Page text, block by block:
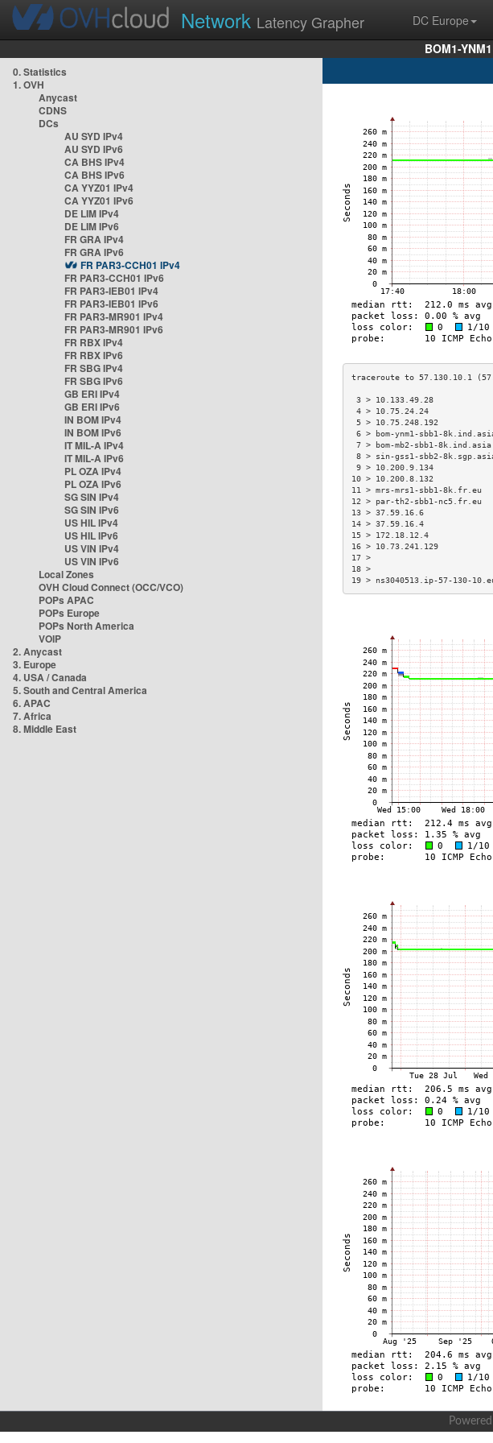
Network Latency Grapher DC Europe
BOM1-
0. Statistics
1. OVH
Anycast
CDNS
DCs
AU SYD IPv4
AU SYD IPv6
CA BHS IPv4
CA BHS IPv6
CA YYZ01 IPv4
CA YYZ01 IPv6
DE LIM IPv4
DE LIM IPv6
FR GRA IPv4
FR GRA IPv6
FR PAR3-CCH01 IPv4
FR PAR3-CCH01 IPv6
FR PAR3-IEB01 IPv4
FR PAR3-IEB01 IPv6
FR PAR3-MR901 IPv4
FR PAR3-MR901 IPv6
FR RBX IPv4
FR RBX IPv6
FR SBG IPv4
FR SBG IPv6
GB ERI IPv4
GB ERI IPv6
IN BOM IPv4
IN BOM IPv6
IT MIL-A IPv4
IT MIL-A IPv6
PL OZA IPv4
PL OZA IPv6
SG SIN IPv4
SG SIN IPv6
US HIL IPv4
US HIL IPv6
US VIN IPv4
US VIN IPv6
Local Zones
OVH Cloud Connect (OCC/VCO)
POPs APAC
POPs Europe
POPs North America
VOIP
2. Anycast
3. Europe
4. USA / Canada
5. South and Central America
6. APAC
7. Africa
8. Middle East
3 > 10.133.49.28
4 > 10.75.24.24
5 > 10.75.248.192
6 > bom-ynm1-sbb1-
7 > bom-mb2-sbb1-
8 > sin-gss1-sbb2-
9 > 10.200.9.134
10 > 10.200.8.132
11 > mrs-mrs1-sbb1-
12 > par-th2-sbb1-
13 > 37.59.16.6
14 > 37.59.16.4
15 > 172.18.12.4
16 > 10.73.241.129
19 > ns3040513.ip-57-